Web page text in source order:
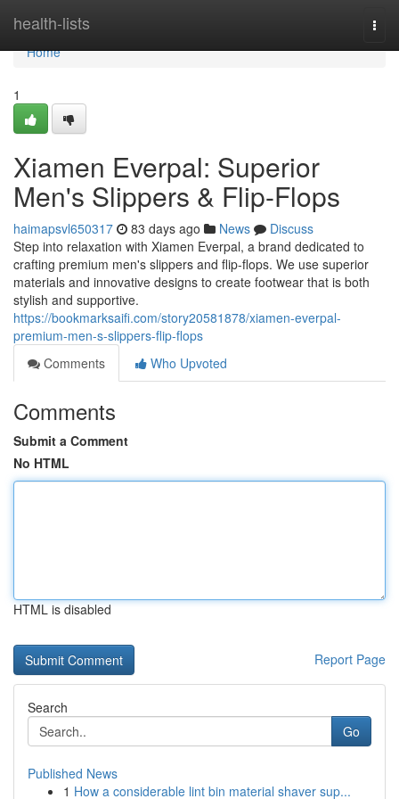
health-lists
Home
Home
1
Xiamen Everpal: Superior
Men's Slippers & Flip-Flops
haimapsvl650317 83 days ago News
Discuss
Step into relaxation with Xiamen Everpal, a brand dedicated to
crafting premium men's slippers and flip-flops. We use superior
materials and innovative designs to create footwear that is both
stylish and supportive.
https://bookmarksaifi.com/story20581878/xiamen-everpal-
premium-men-s-slippers-flip-flops
Comments
Who Upvoted
Comments
Submit a Comment
No HTML
HTML is disabled
Report Page
Search
Go
Published News
1 How a considerable lint bin material shaver sup...